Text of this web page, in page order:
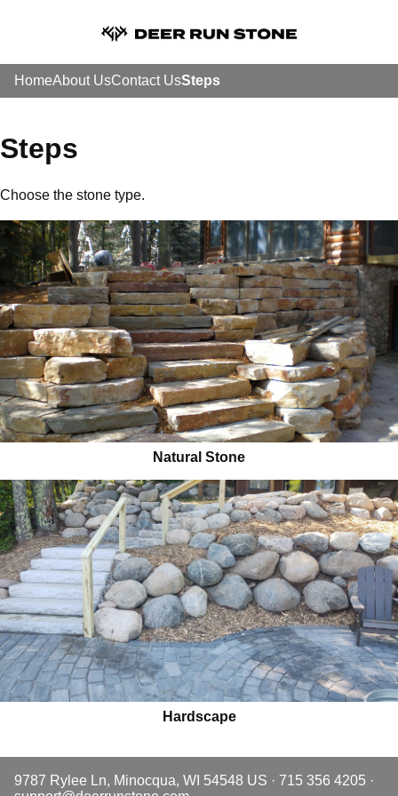
HomeAbout UsContact UsSteps
Steps
Choose the stone type.
Natural Stone
Hardscape
9787 Rylee Ln, Minocqua, WI 54548 US · 715 356 4205 ·